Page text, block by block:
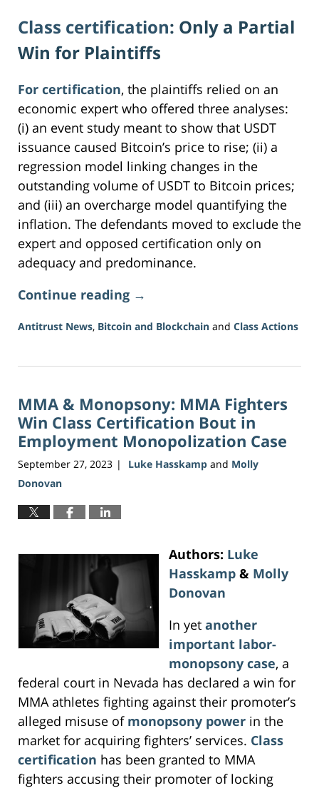
Class certification: Only a Partial
Win for Plaintiffs
For certification, the plaintiffs relied on an
economic expert who offered three analyses:
(i) an event study meant to show that USDT
issuance caused Bitcoin’s price to rise; (ii) a
regression model linking changes in the
outstanding volume of USDT to Bitcoin prices;
and (iii) an overcharge model quantifying the
inflation. The defendants moved to exclude the
expert and opposed certification only on
adequacy and predominance.
Continue reading →
Antitrust News, Bitcoin and Blockchain and Class Actions
27,
1:13
pm
MMA & Monopsony: MMA Fighters
Win Class Certification Bout in
Employment Monopolization Case
September 27, 2023 | Luke Hasskamp and Molly
Donovan
Authors: Luke
Hasskamp& Molly
Donovan
In yet another
important labor-
monopsony case, a
federal court in Nevada has declared a win for
MMA athletes fighting against their promoter’s
alleged misuse of monopsony power in the
market for acquiring fighters’ services. Class
certification has been granted to MMA
fighters accusing their promoter of locking